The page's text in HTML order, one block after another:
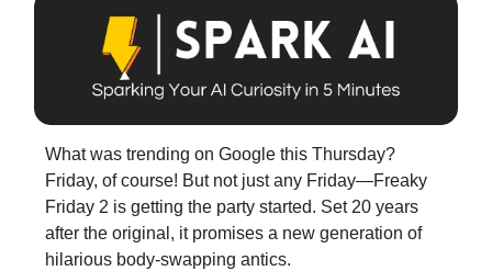
What was trending on Google this Thursday?
Friday, of course! But not just any Friday—Freaky
Friday 2 is getting the party started. Set 20 years
after the original, it promises a new generation of
hilarious body-swapping antics.